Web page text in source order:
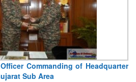
Commanding of Headquarter
Sub Area